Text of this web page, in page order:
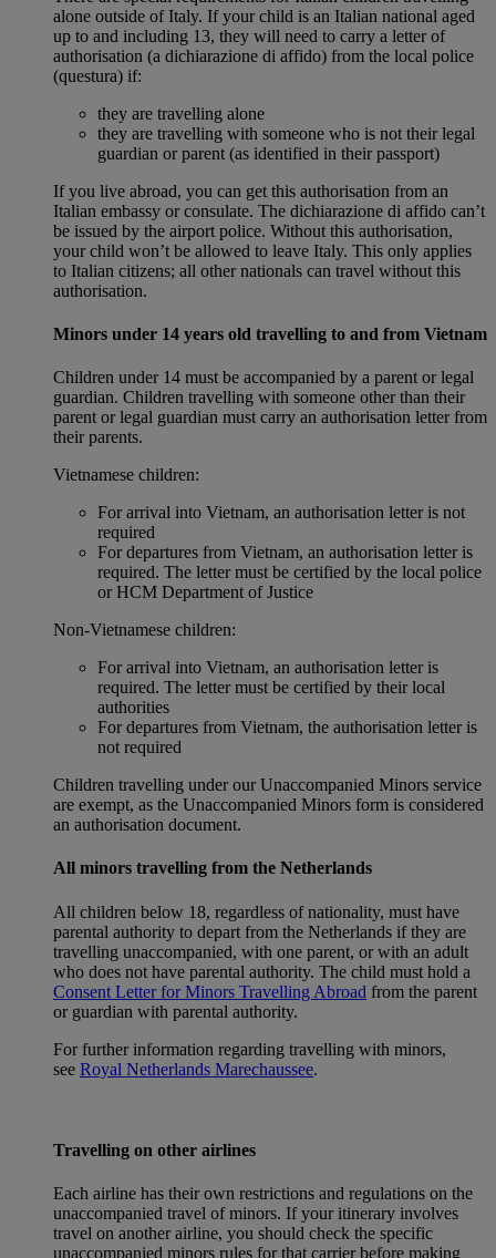
alone outside of Italy. If your child is an Italian national aged
up to and including 13, they will need to carry a letter of
authorisation (a dichiarazione di affido) from the local police
(questura) if:
they are travelling alone
they are travelling with someone who is not their legal
guardian or parent (as identified in their passport)
If you live abroad, you can get this authorisation from an
Italian embassy or consulate. The dichiarazione di affido can’t
be issued by the airport police. Without this authorisation,
your child won’t be allowed to leave Italy. This only applies
to Italian citizens; all other nationals can travel without this
authorisation.
Minors under 14 years old travelling to and from Vietnam
Children under 14 must be accompanied by a parent or legal
guardian. Children travelling with someone other than their
parent or legal guardian must carry an authorisation letter from
their parents.
Vietnamese children:
For arrival into Vietnam, an authorisation letter is not
required
For departures from Vietnam, an authorisation letter is
required. The letter must be certified by the local police
or HCM Department of Justice
Non‑Vietnamese children:
For arrival into Vietnam, an authorisation letter is
required. The letter must be certified by their local
authorities
For departures from Vietnam, the authorisation letter is
not required
Children travelling under our Unaccompanied Minors service
are exempt, as the Unaccompanied Minors form is considered
an authorisation document.
All minors travelling from the Netherlands
All children below 18, regardless of nationality, must have
parental authority to depart from the Netherlands if they are
travelling unaccompanied, with one parent, or with an adult
who does not have parental authority. The child must hold a
Consent Letter for Minors Travelling Abroad from the parent
or guardian with parental authority.
For further information regarding travelling with minors,
see Royal Netherlands Marechaussee.
Travelling on other airlines
Each airline has their own restrictions and regulations on the
unaccompanied travel of minors. If your itinerary involves
travel on another airline, you should check the specific
unaccompanied minors rules for that carrier before making